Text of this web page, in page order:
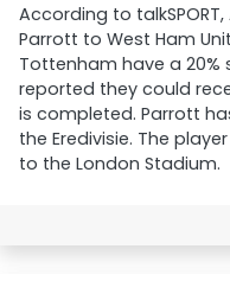
According to
Parrott to West Ham
Tottenham have a
reported they could
is completed. Parrott
the Eredivisie. The
to the London Stadium.